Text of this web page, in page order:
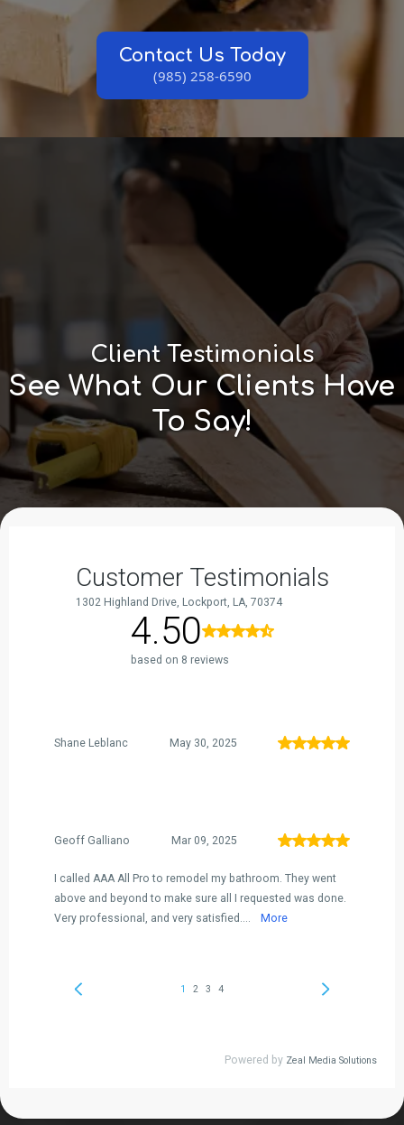
Contact Us Today
(985) 258-6590
Client Testimonials
See What Our Clients Have
To Say!